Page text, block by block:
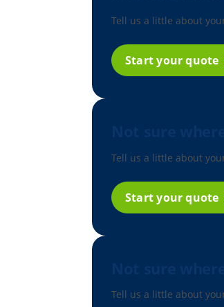
Tell us a little about
Start your quote
Tell us a little about
Start your quote
Tell us a little about